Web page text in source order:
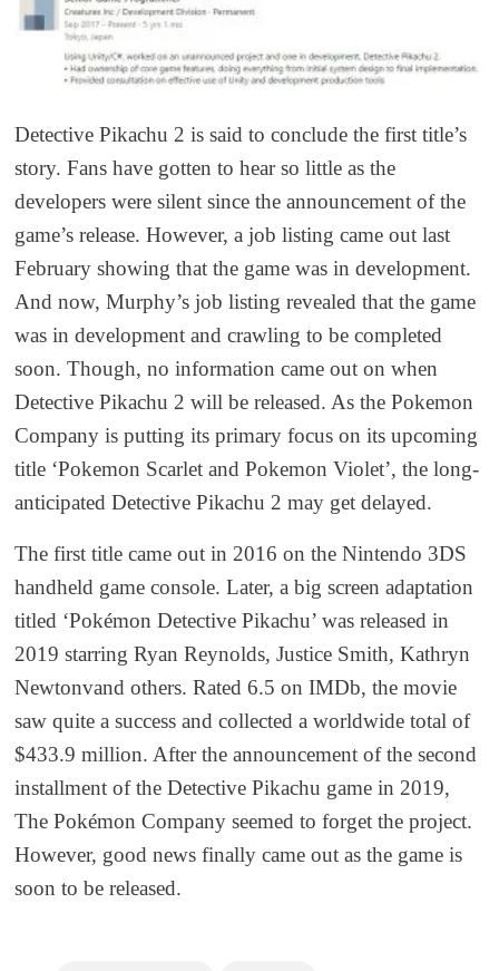
Detective Pikachu 2 is said to conclude the first title’s
story. Fans have gotten to hear so little as the
developers were silent since the announcement of the
game’s release. However, a job listing came out last
February showing that the game was in development.
And now, Murphy’s job listing revealed that the game
was in development and crawling to be completed
soon. Though, no information came out on when
Detective Pikachu 2 will be released. As the Pokemon
Company is putting its primary focus on its upcoming
title ‘Pokemon Scarlet and Pokemon Violet’, the long-
anticipated Detective Pikachu 2 may get delayed.
The first title came out in 2016 on the Nintendo 3DS
handheld game console. Later, a big screen adaptation
titled ‘Pokémon Detective Pikachu’ was released in
2019 starring Ryan Reynolds, Justice Smith, Kathryn
Newtonvand others. Rated 6.5 on IMDb, the movie
saw quite a success and collected a worldwide total of
$433.9 million. After the announcement of the second
installment of the Detective Pikachu game in 2019,
The Pokémon Company seemed to forget the project.
However, good news finally came out as the game is
soon to be released.